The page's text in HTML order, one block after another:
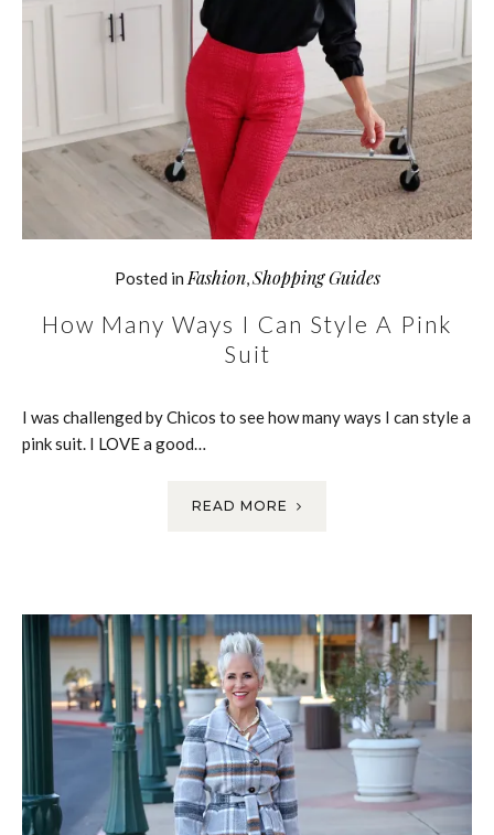
Posted in Fashion, Shopping Guides
How Many Ways I Can Style A Pink
Suit
I was challenged by Chicos to see how many ways I can style a
pink suit. I LOVE a good…
READ MORE